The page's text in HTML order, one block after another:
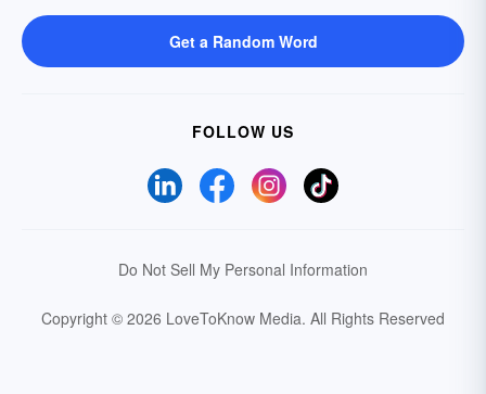
Get a Random Word
FOLLOW US
Do Not Sell My Personal Information
Copyright © 2026 LoveToKnow Media. All Rights Reserved